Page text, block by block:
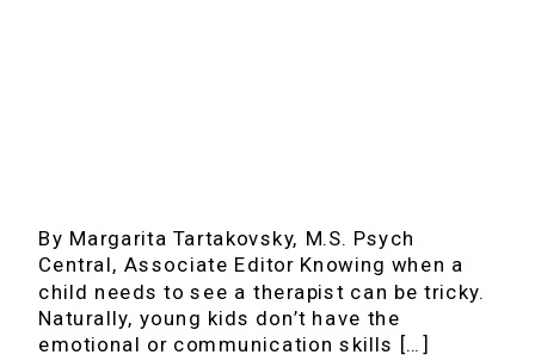
By Margarita Tartakovsky, M.S. Psych
Central, Associate Editor Knowing when a
child needs to see a therapist can be tricky.
Naturally, young kids don’t have the
emotional or communication skills […]